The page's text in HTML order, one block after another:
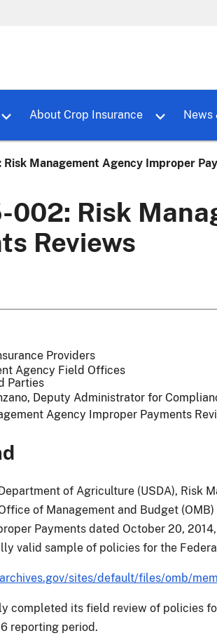
About Crop Insurance News
Risk Management Agency Improper
002: Risk
Reviews
Providers
Agency Field Offices
Parties
Deputy Administrator for
Agency Improper Payments
of Agriculture (USDA), Risk
of Management and Budget
Payments dated October 20,
valid sample of policies for the
sites/default/files/omb/
completed its field review of policies
reporting period.